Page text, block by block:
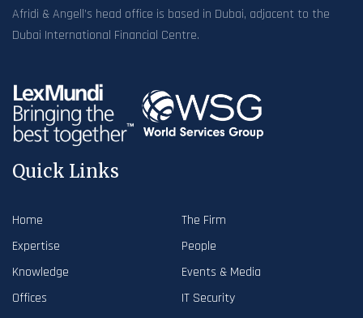
Afridi & Angell’s head office is based in Dubai, adjacent to the
Dubai International Financial Centre.
Quick Links
Home
The Firm
Expertise
People
Knowledge
Events & Media
Offices
IT Security